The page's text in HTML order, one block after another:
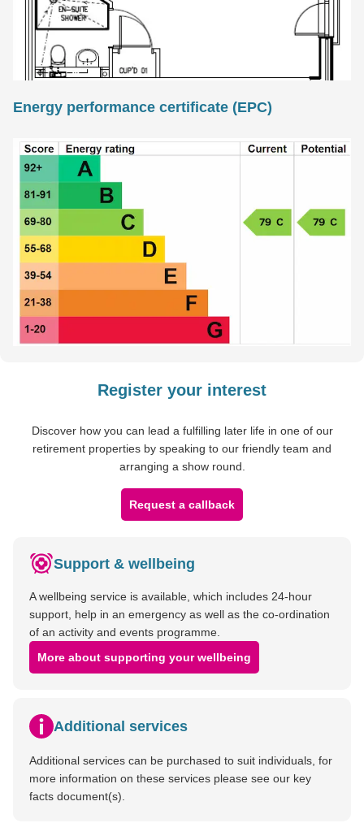
Energy performance certificate (EPC)
Register your interest
Discover how you can lead a fulfilling later life in one of our
retirement properties by speaking to our friendly team and
arranging a show round.
Request a callback
Support & wellbeing
A wellbeing service is available, which includes 24-hour
support, help in an emergency as well as the co-ordination
of an activity and events programme.
More about supporting your wellbeing
Additional services
Additional services can be purchased to suit individuals, for
more information on these services please see our key
facts document(s).